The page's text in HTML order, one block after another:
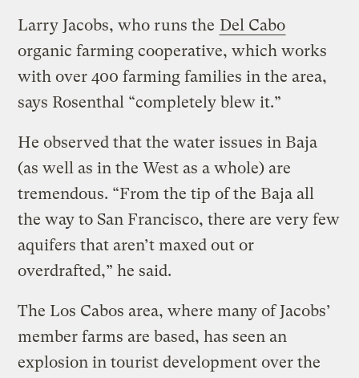
Larry Jacobs, who runs the Del Cabo
organic farming cooperative, which works
with over 400 farming families in the area,
says Rosenthal “completely blew it.”
He observed that the water issues in Baja
(as well as in the West as a whole) are
tremendous. “From the tip of the Baja all
the way to San Francisco, there are very few
aquifers that aren’t maxed out or
overdrafted,” he said.
The Los Cabos area, where many of Jacobs’
member farms are based, has seen an
explosion in tourist development over the